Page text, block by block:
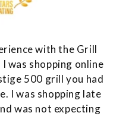
with the Grill
was shopping online
500 grill you had
I was shopping late
was not expecting